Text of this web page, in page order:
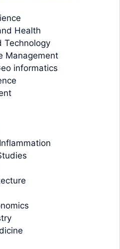
Health
Technology
Management
informatics